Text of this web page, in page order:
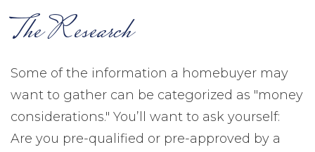
The Research
Some of the information a homebuyer may
want to gather can be categorized as "money
considerations." You’ll want to ask yourself:
Are you pre-qualified or pre-approved by a